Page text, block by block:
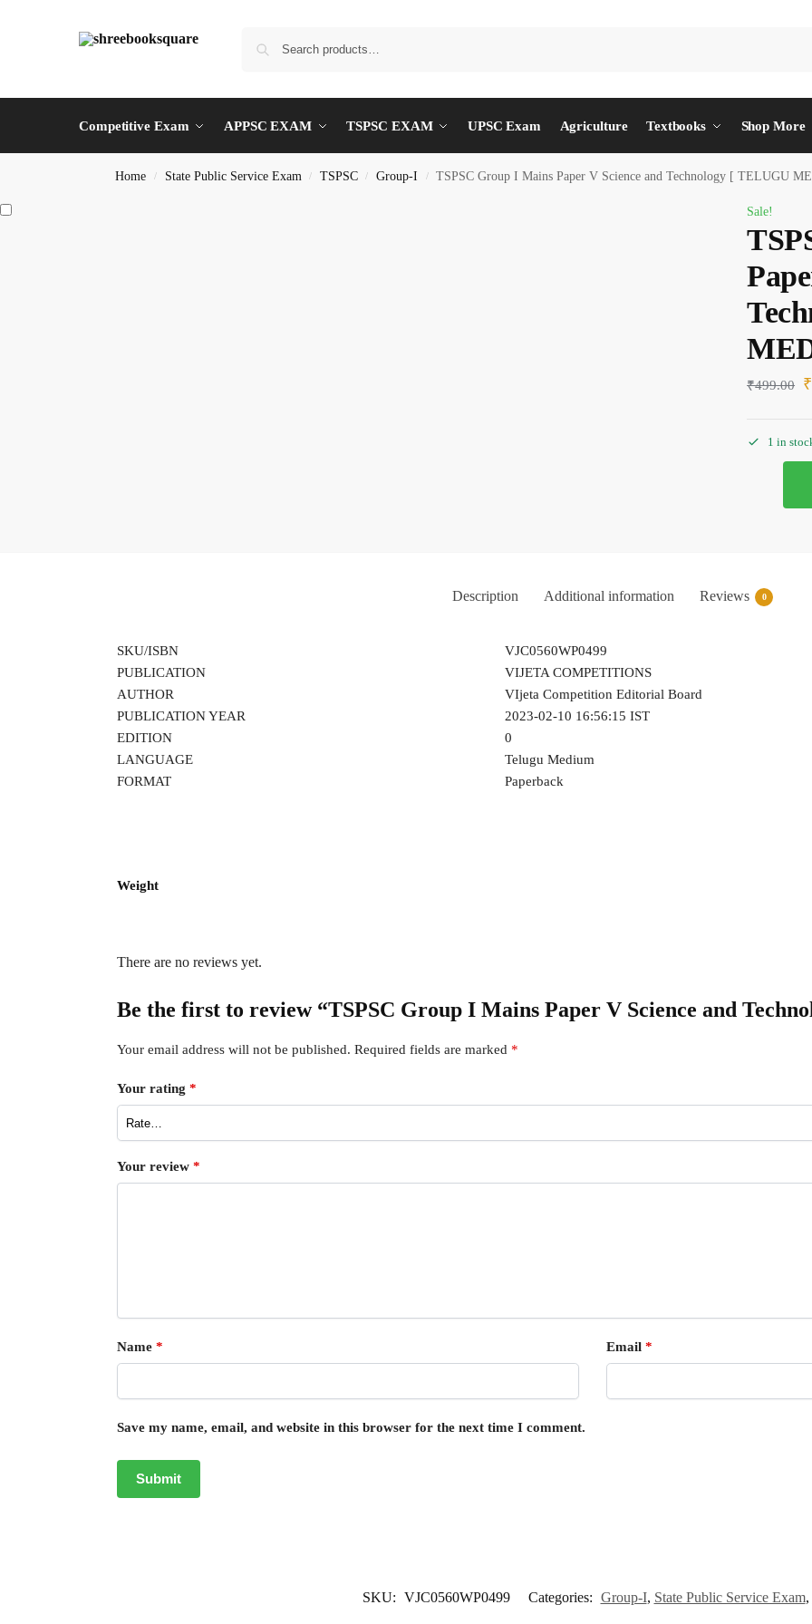
Competitive Exam APPSC EXAM TSPSC EXAM UPSC Exam Agriculture Textbooks Shop More
Home / State Public Service Exam / TSPSC / Group-I / TSPSC Group I Mains Paper V Science and Technology [ TELUGU
Sale!
₹499.00 ₹
1 in
Description Additional information Reviews 0
SKU/ISBN
VJC0560WP0499
PUBLICATION
VIJETA COMPETITIONS
AUTHOR
VIjeta Competition Editorial Board
PUBLICATION YEAR
2023-02-10 16:56:15 IST
EDITION
0
LANGUAGE
Telugu Medium
FORMAT
Paperback
Weight
There are no reviews yet.
Be the first to review “TSPSC Group I Mains Paper V Science and
Your email address will not be published. Required fields are marked *
Your rating *
Your review *
Name * Email *
Save my name, email, and website in this browser for the next time I comment.
SKU: VJC0560WP0499 Categories: Group-I, State Public Service Exam,